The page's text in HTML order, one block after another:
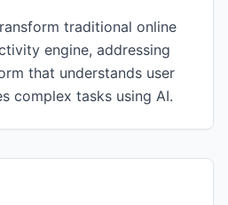
traditional online
engine, addressing
that understands user
complex tasks using AI.